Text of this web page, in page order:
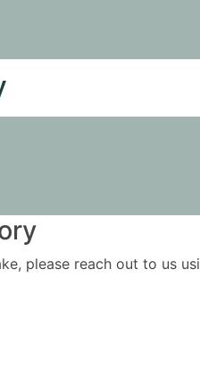
please reach out to us